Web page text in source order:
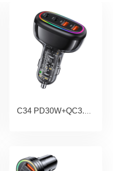
C34 PD30W+QC3.0 AACC 120W Transparent Fast Car Charger With Colorful Light